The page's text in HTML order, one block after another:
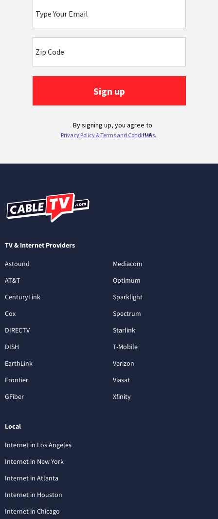
TV & Internet Providers
Astound
AT&T
CenturyLink
Cox
DIRECTV
DISH
EarthLink
Frontier
GFiber
Mediacom
Optimum
Sparklight
Spectrum
Starlink
T-Mobile
Verizon
Viasat
Xfinity
Local
Internet in Los Angeles
Internet in New York
Internet in Atlanta
Internet in Houston
Internet in Chicago